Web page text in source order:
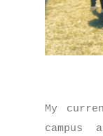
My
campus